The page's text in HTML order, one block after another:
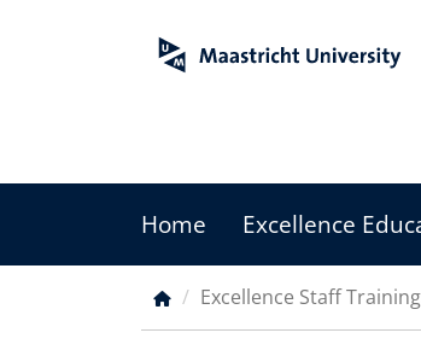
Main
menu
Home Excellence
Breadcrumb
Excellence Staff